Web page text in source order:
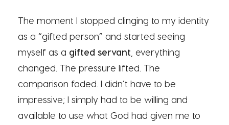
The moment I stopped clinging to my identity
as a “gifted person” and started seeing
myself as a gifted servant , everything
changed. The pressure lifted. The
comparison faded. I didn’t have to be
impressive; I simply had to be willing and
available to use what God had given me to